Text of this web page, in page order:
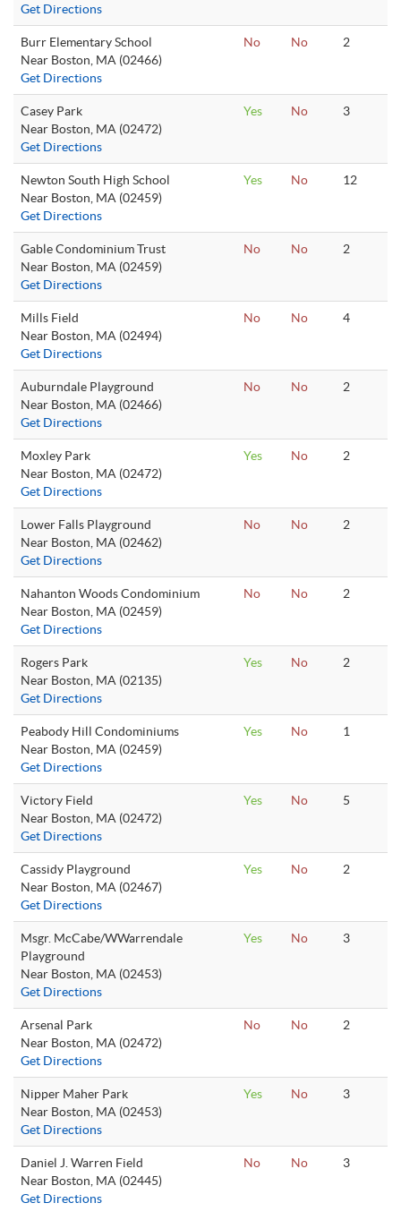
Get Directions
Burr Elementary School
Near Boston, MA (02466)
Get Directions
No No 2
Casey Park
Near Boston, MA (02472)
Get Directions
Yes No 3
Newton South High School
Near Boston, MA (02459)
Get Directions
Yes No 12
Gable Condominium Trust
Near Boston, MA (02459)
Get Directions
No No 2
Mills Field
Near Boston, MA (02494)
Get Directions
No No 4
Auburndale Playground
Near Boston, MA (02466)
Get Directions
No No 2
Moxley Park
Near Boston, MA (02472)
Get Directions
Yes No 2
Lower Falls Playground
Near Boston, MA (02462)
Get Directions
No No 2
Nahanton Woods Condominium
Near Boston, MA (02459)
Get Directions
No No 2
Rogers Park
Near Boston, MA (02135)
Get Directions
Yes No 2
Peabody Hill Condominiums
Near Boston, MA (02459)
Get Directions
Yes No 1
Victory Field
Near Boston, MA (02472)
Get Directions
Yes No 5
Cassidy Playground
Near Boston, MA (02467)
Get Directions
Yes No 2
Msgr. McCabe/WWarrendale
Playground
Near Boston, MA (02453)
Get Directions
Yes No 3
Arsenal Park
Near Boston, MA (02472)
Get Directions
No No 2
Nipper Maher Park
Near Boston, MA (02453)
Get Directions
Yes No 3
Daniel J. Warren Field
Near Boston, MA (02445)
Get Directions
No No 3